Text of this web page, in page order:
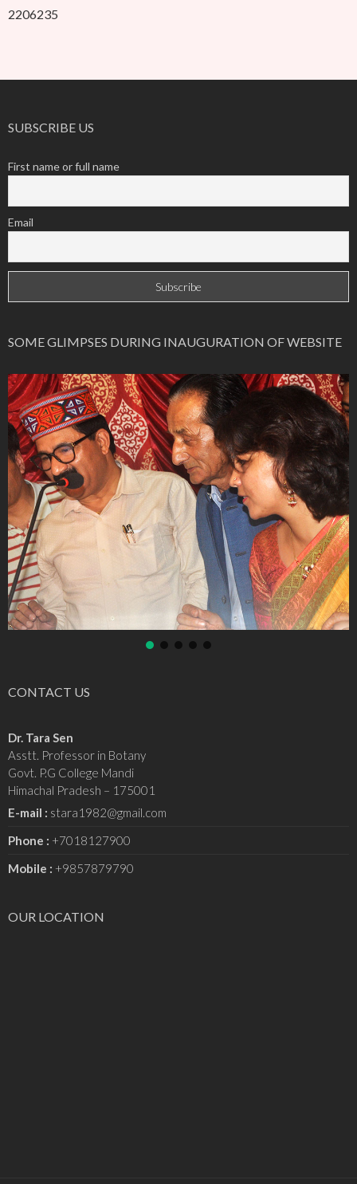
2206235
SUBSCRIBE US
First name or full name
Email
SOME GLIMPSES DURING INAUGURATION OF WEBSITE
CONTACT US
Dr. Tara Sen
Asstt. Professor in Botany
Govt. P.G College Mandi
Himachal Pradesh – 175001
E-mail : stara1982@gmail.com
Phone : +7018127900
Mobile : +9857879790
OUR LOCATION